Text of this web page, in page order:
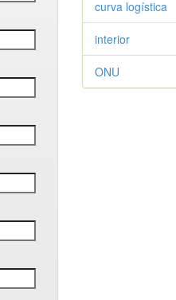
curva logística
interior
ONU